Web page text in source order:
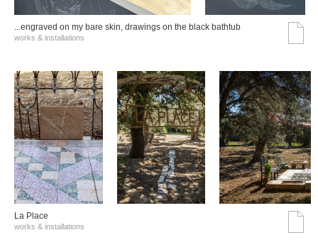
...engraved on my bare skin, drawings on the black bathtub
works & installations
La Place
works & installations